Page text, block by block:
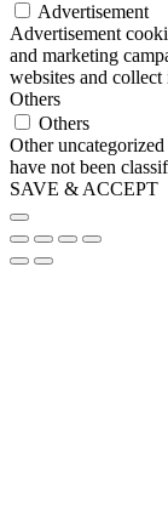
Advertisement
Advertisement
and marketing
websites and
Others
Others
Other
have not been
SAVE & ACCEPT